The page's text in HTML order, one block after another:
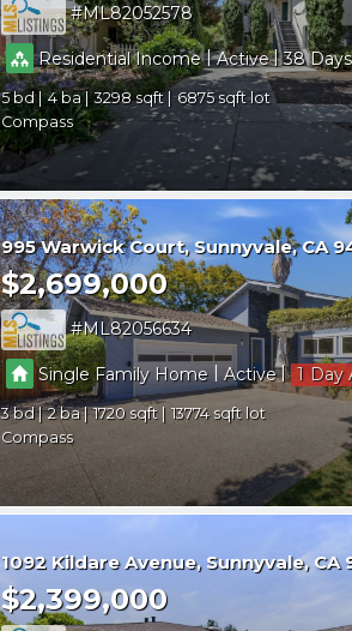
ML82052578
Residential Income|Active|38
5 4 3298
6875
Compass
995 Warwick Court Sunnyvale CA
$2,699,000
ML82056634
Single Family Home Active| 1
3 2 1720
13774
Compass
1092 Kildare Avenue Sunnyvale CA
$2,399,000